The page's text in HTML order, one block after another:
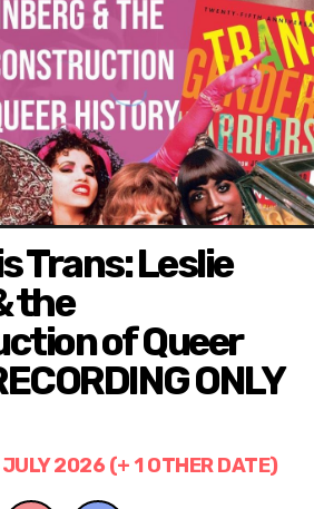
Trans: Leslie
the
of Queer
ONLY
2026 (+ 1 OTHER DATE)